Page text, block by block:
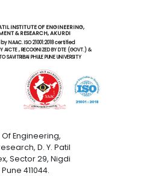
INSTITUTE OF ENGINEERING,
& RESEARCH, AKURDI
NAAC. ISO 21001:2018 certified
AICTE , RECOGNIZED BY DTE (GOVT.) &
SAVITRIBAI PHULE PUNE UNIVERSITY
Of Engineering,
D. Y. Patil
Sector 29, Nigdi
411044.